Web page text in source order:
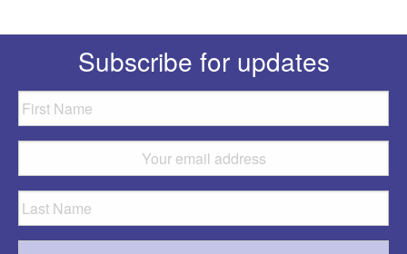
Subscribe for updates